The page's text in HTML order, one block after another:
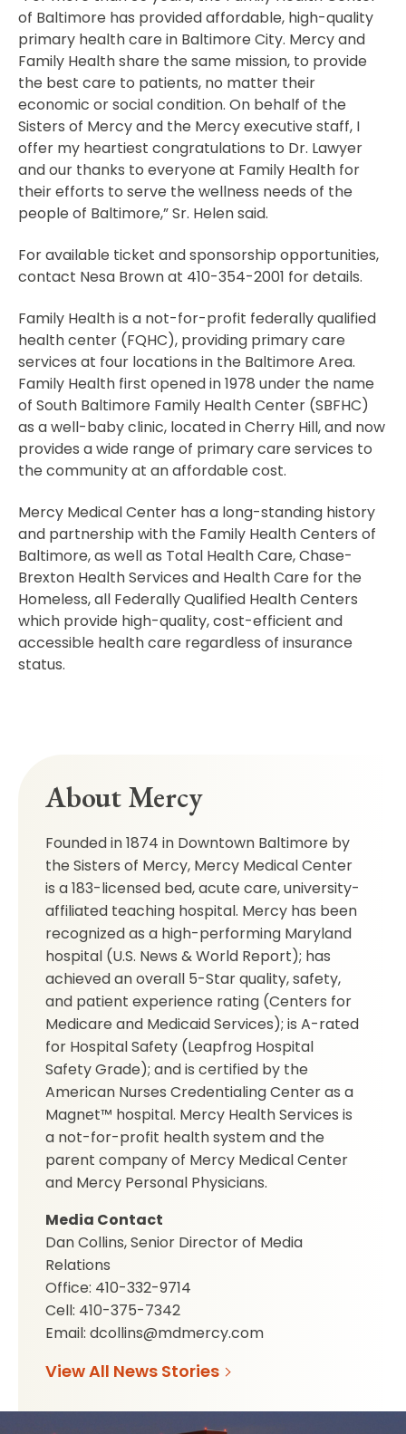
of Baltimore has provided affordable, high-quality
primary health care in Baltimore City. Mercy and
Family Health share the same mission, to provide
the best care to patients, no matter their
economic or social condition. On behalf of the
Sisters of Mercy and the Mercy executive staff, I
offer my heartiest congratulations to Dr. Lawyer
and our thanks to everyone at Family Health for
their efforts to serve the wellness needs of the
people of Baltimore,” Sr. Helen said.
For available ticket and sponsorship opportunities,
contact Nesa Brown at 410-354-2001 for details.
Family Health is a not-for-profit federally qualified
health center (FQHC), providing primary care
services at four locations in the Baltimore Area.
Family Health first opened in 1978 under the name
of South Baltimore Family Health Center (SBFHC)
as a well-baby clinic, located in Cherry Hill, and now
provides a wide range of primary care services to
the community at an affordable cost.
Mercy Medical Center has a long-standing history
and partnership with the Family Health Centers of
Baltimore, as well as Total Health Care, Chase-
Brexton Health Services and Health Care for the
Homeless, all Federally Qualified Health Centers
which provide high-quality, cost-efficient and
accessible health care regardless of insurance
status.
About Mercy
Founded in 1874 in Downtown Baltimore by
the Sisters of Mercy, Mercy Medical Center
is a 183-licensed bed, acute care, university-
affiliated teaching hospital. Mercy has been
recognized as a high-performing Maryland
hospital (U.S. News & World Report); has
achieved an overall 5-Star quality, safety,
and patient experience rating (Centers for
Medicare and Medicaid Services); is A-rated
for Hospital Safety (Leapfrog Hospital
Safety Grade); and is certified by the
American Nurses Credentialing Center as a
Magnet™ hospital. Mercy Health Services is
a not-for-profit health system and the
parent company of Mercy Medical Center
and Mercy Personal Physicians.
Media Contact
Dan Collins, Senior Director of Media
Relations
Office: 410-332-9714
Cell: 410-375-7342
Email: dcollins@mdmercy.com
View All News Stories